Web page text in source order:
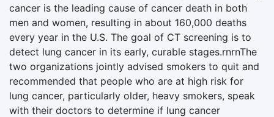
cancer is the leading cause of cancer death in both
men and women, resulting in about 160,000 deaths
every year in the U.S. The goal of CT screening is to
detect lung cancer in its early, curable stages.rnrnThe
two organizations jointly advised smokers to quit and
recommended that people who are at high risk for
lung cancer, particularly older, heavy smokers, speak
with their doctors to determine if lung cancer